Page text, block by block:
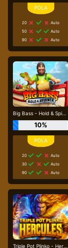
20
Auto
50
Auto
90
Auto
Big Bass - Hold & Spinner
10%
20
Auto
30
Auto
90
Auto
Triple Pot Plinko - Hercules